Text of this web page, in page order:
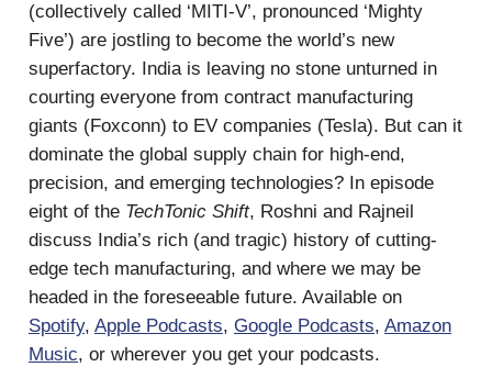
(collectively called ‘MITI-V’, pronounced ‘Mighty
Five’) are jostling to become the world’s new
superfactory. India is leaving no stone unturned in
courting everyone from contract manufacturing
giants (Foxconn) to EV companies (Tesla). But can it
dominate the global supply chain for high-end,
precision, and emerging technologies? In episode
eight of the TechTonic Shift, Roshni and Rajneil
discuss India’s rich (and tragic) history of cutting-
edge tech manufacturing, and where we may be
headed in the foreseeable future. Available on
Spotify, Apple Podcasts, Google Podcasts, Amazon
Music, or wherever you get your podcasts.